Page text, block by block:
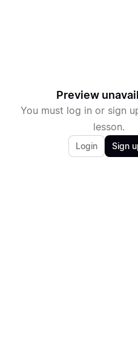
Preview
You must log in or sign
lesson.
Login Sign